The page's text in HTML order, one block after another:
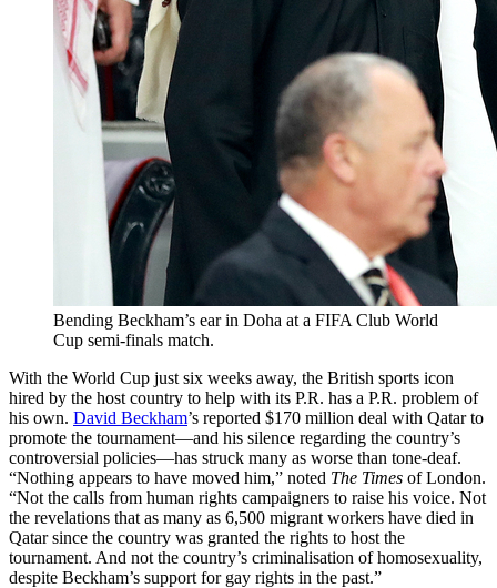
Bending Beckham’s ear in Doha at a FIFA Club World
Cup semi-finals match.
With the World Cup just six weeks away, the British sports icon
hired by the host country to help with its P.R. has a P.R. problem of
his own. David Beckham’s reported $170 million deal with Qatar to
promote the tournament—and his silence regarding the country’s
controversial policies—has struck many as worse than tone-deaf.
“Nothing appears to have moved him,” noted The Times of London.
“Not the calls from human rights campaigners to raise his voice. Not
the revelations that as many as 6,500 migrant workers have died in
Qatar since the country was granted the rights to host the
tournament. And not the country’s criminalisation of homosexuality,
despite Beckham’s support for gay rights in the past.”